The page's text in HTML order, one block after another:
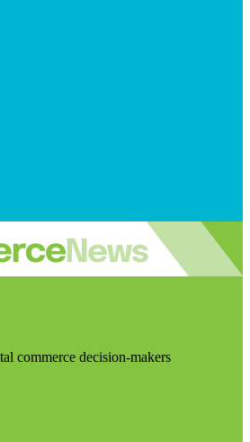
commerce decision-makers